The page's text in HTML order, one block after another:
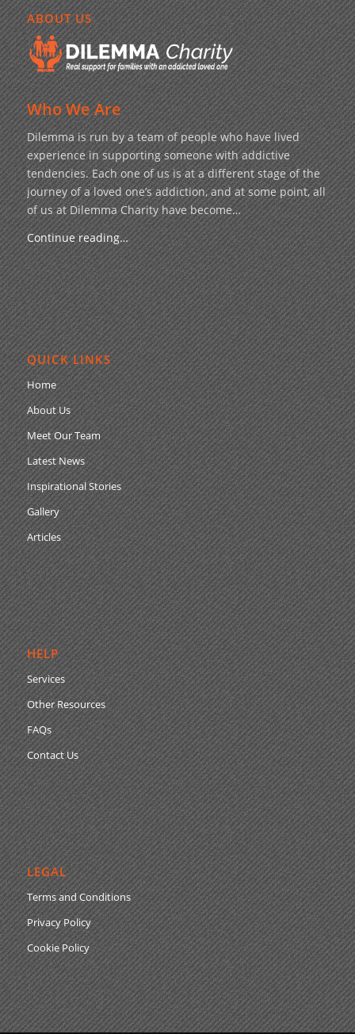
ABOUT US
Who We Are
Dilemma is run by a team of people who have lived
experience in supporting someone with addictive
tendencies. Each one of us is at a different stage of the
journey of a loved one’s addiction, and at some point, all
of us at Dilemma Charity have become…
Continue reading…
QUICK LINKS
Home
About Us
Meet Our Team
Latest News
Inspirational Stories
Gallery
Articles
HELP
Services
Other Resources
FAQs
Contact Us
LEGAL
Terms and Conditions
Privacy Policy
Cookie Policy